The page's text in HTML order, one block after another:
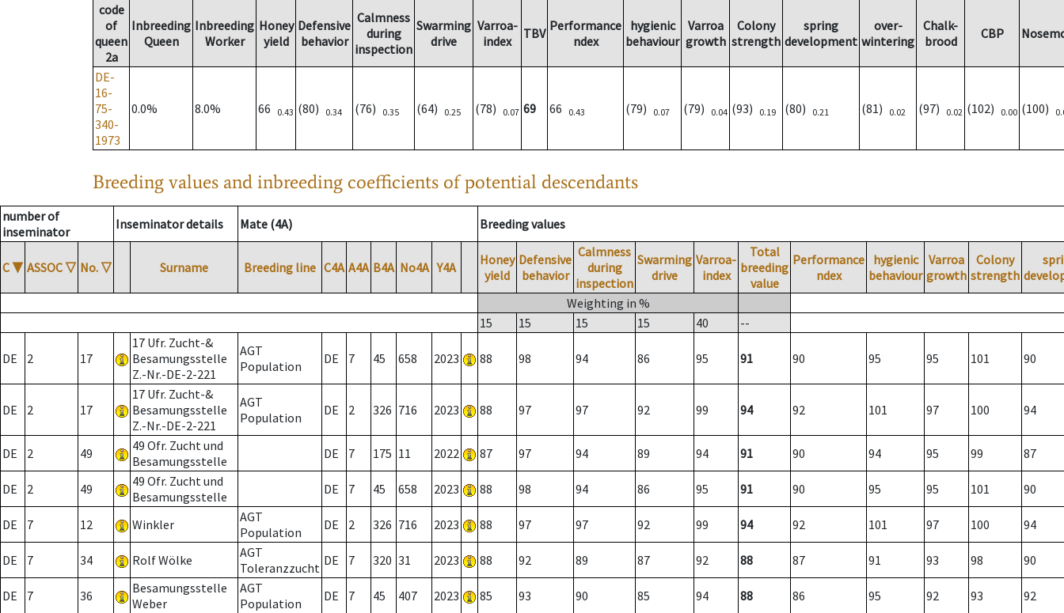
code
of
queen
2a
Inbreeding
Queen
Inbreeding
Worker
Honey
yield
Defensive
behavior
Calmness
during
inspection
Swarming
drive
Varroa-
index
TBV Performance
ndex
hygienic
behaviour
Varroa
growth
Colony
strength
spring
development
over-
wintering
Chalk-
brood
CBP
DE-
16-
75-
340-
1973
0.0% 8.0% 66 0.43 (80) 0.34 (76) 0.35 (64) 0.25 (78) 0.07 69 66 0.43 (79) 0.07 (79) 0.04 (93) 0.19 (80) 0.21 (81) 0.02 (97) 0.02 (102) 0.00 (100)
Breeding values and inbreeding coefficients of potential descendants
number of
inseminator
Inseminator details Mate (4A) Breeding values
C ▼ ASSOC ▽ No. ▽ Surname Breeding line C4A A4A B4A No4A Y4A
Honey
yield
Defensive
behavior
Calmness
during
inspection
Swarming
drive
Varroa-
index
Total
breeding
value
Performance
ndex
hygienic
behaviour
Varroa
growth
Colony
strength
Weighting in %
15
15 15 15 40 --
DE 2 17
17 Ufr. Zucht-&
Besamungsstelle
Z.-Nr.-DE-2-221
AGT
Population
DE 7 45 658 2023 88 98 94 86 95 91 90 95 95 101 90
DE 2 17
17 Ufr. Zucht-&
Besamungsstelle
Z.-Nr.-DE-2-221
AGT
Population
DE 2 326 716 2023 88 97 97 92 99 94 92 101 97 100 94
DE 2 49
49 Ofr. Zucht und
Besamungsstelle
DE 7 175 11 2022 87 97 94 89 94 91 90 94 95 99 87
DE 2 49
49 Ofr. Zucht und
Besamungsstelle
DE 7 45 658 2023 88 98 94 86 95 91 90 95 95 101 90
DE 7 12 Winkler
AGT
Population
DE 2 326 716 2023 88 97 97 92 99 94 92 101 97 100 94
DE 7 34 Rolf Wölke
AGT
Toleranzzucht DE 7 320 31 2023 88 92 89 87 92 88 87 91 93 98 90
DE 7 36
Besamungsstelle
Weber
AGT
Population
DE 7 45 407 2023 85 93 90 85 94 88 86 95 92 93 92